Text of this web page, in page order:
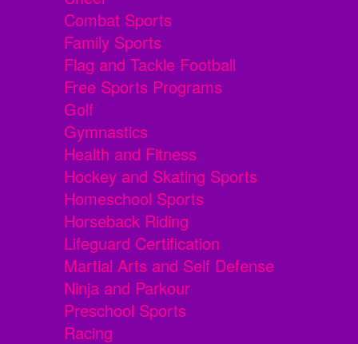
Combat Sports
Family Sports
Flag and Tackle Football
Free Sports Programs
Golf
Gymnastics
Health and Fitness
Hockey and Skating Sports
Homeschool Sports
Horseback Riding
Lifeguard Certification
Martial Arts and Self Defense
Ninja and Parkour
Preschool Sports
Racing